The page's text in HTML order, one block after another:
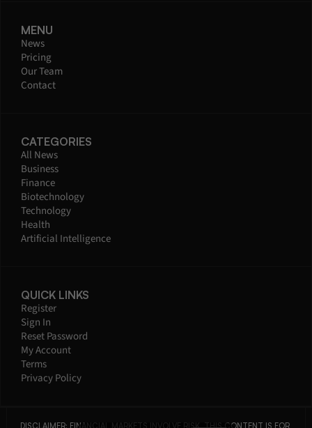
MENU
News
Pricing
Our Team
Contact
CATEGORIES
All News
Business
Finance
Biotechnology
Technology
Health
Artificial Intelligence
QUICK LINKS
Register
Sign In
Reset Password
My Account
Terms
Privacy Policy
DISCLAIMER: FINANCIAL MARKETS INVOLVE RISK. THIS CONTENT IS FOR